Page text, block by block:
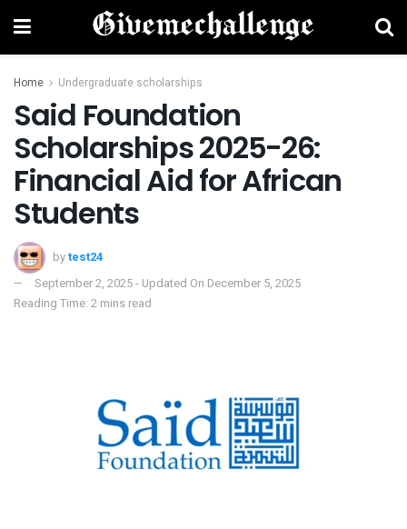
Home Undergraduate scholarships
Said Foundation
Scholarships 2025-26:
Financial Aid for African
Students
bytest24
September 2, 2025 - Updated On December 5, 2025
Reading Time: 2 mins read